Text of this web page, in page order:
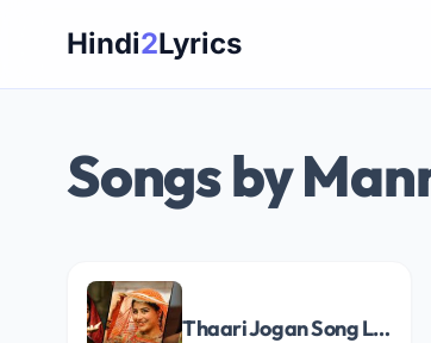
Hindi2Lyrics
Songs by
Thaari Jogan Song Lyrics